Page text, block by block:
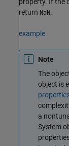
return NaN.
example
Note
The
object is
a
System